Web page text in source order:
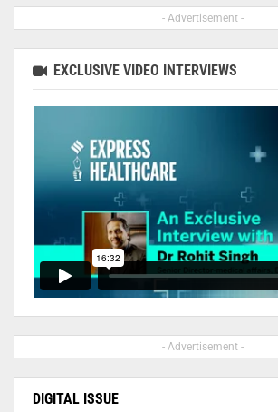
- Advertisement -
EXCLUSIVE VIDEO INTERVIEWS
- Advertisement -
DIGITAL ISSUE